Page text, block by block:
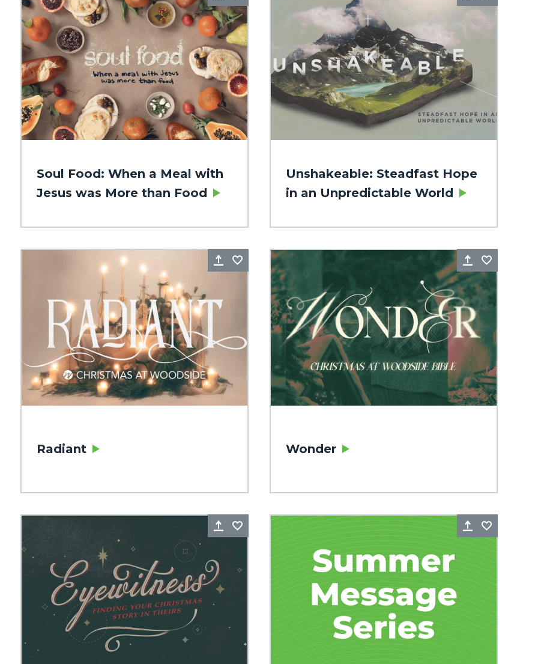
Soul Food: When a Meal with
Jesus was More than Food
Unshakeable: Steadfast Hope
in an Unpredictable World
Share Favorite
Radiant
Share
Wonder
Share Favorite Share